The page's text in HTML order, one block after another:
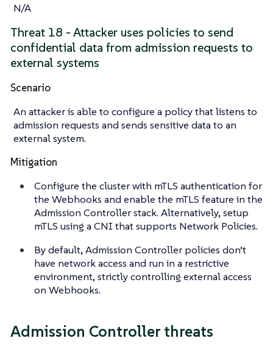
N/A
Threat 18 - Attacker uses policies to send
confidential data from admission requests to
external systems
Scenario
An attacker is able to configure a policy that listens to
admission requests and sends sensitive data to an
external system.
Mitigation
Configure the cluster with mTLS authentication for
the Webhooks and enable the mTLS feature in the
Admission Controller stack. Alternatively, setup
mTLS using a CNI that supports Network Policies.
By default, Admission Controller policies don’t
have network access and run in a restrictive
environment, strictly controlling external access
on Webhooks.
Admission Controller threats